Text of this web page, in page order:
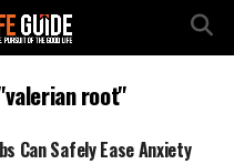
root"
Can Safely Ease Anxiety